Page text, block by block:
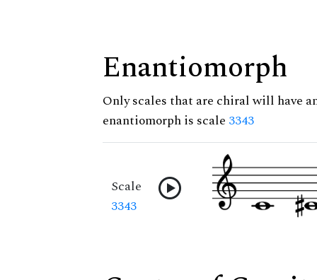
Enantiomorph
Only scales that are chiral will have
enantiomorph is scale 3343
Scale
3343